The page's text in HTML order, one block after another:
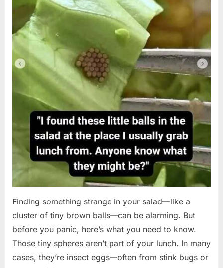
Finding something strange in your salad—like a
cluster of tiny brown balls—can be alarming. But
before you panic, here’s what you need to know.
Those tiny spheres aren’t part of your lunch. In many
cases, they’re insect eggs—often from stink bugs or